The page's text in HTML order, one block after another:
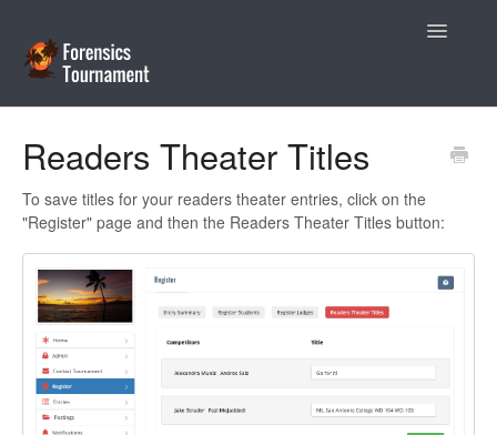
Toggle
Readers Theater Titles
To save titles for your readers theater entries, click on the
"Register" page and then the Readers Theater Titles button: